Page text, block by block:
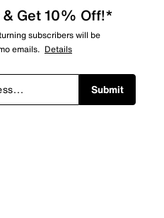
& Get 10% Off!*
subscribers will be
emails. Details
Submit